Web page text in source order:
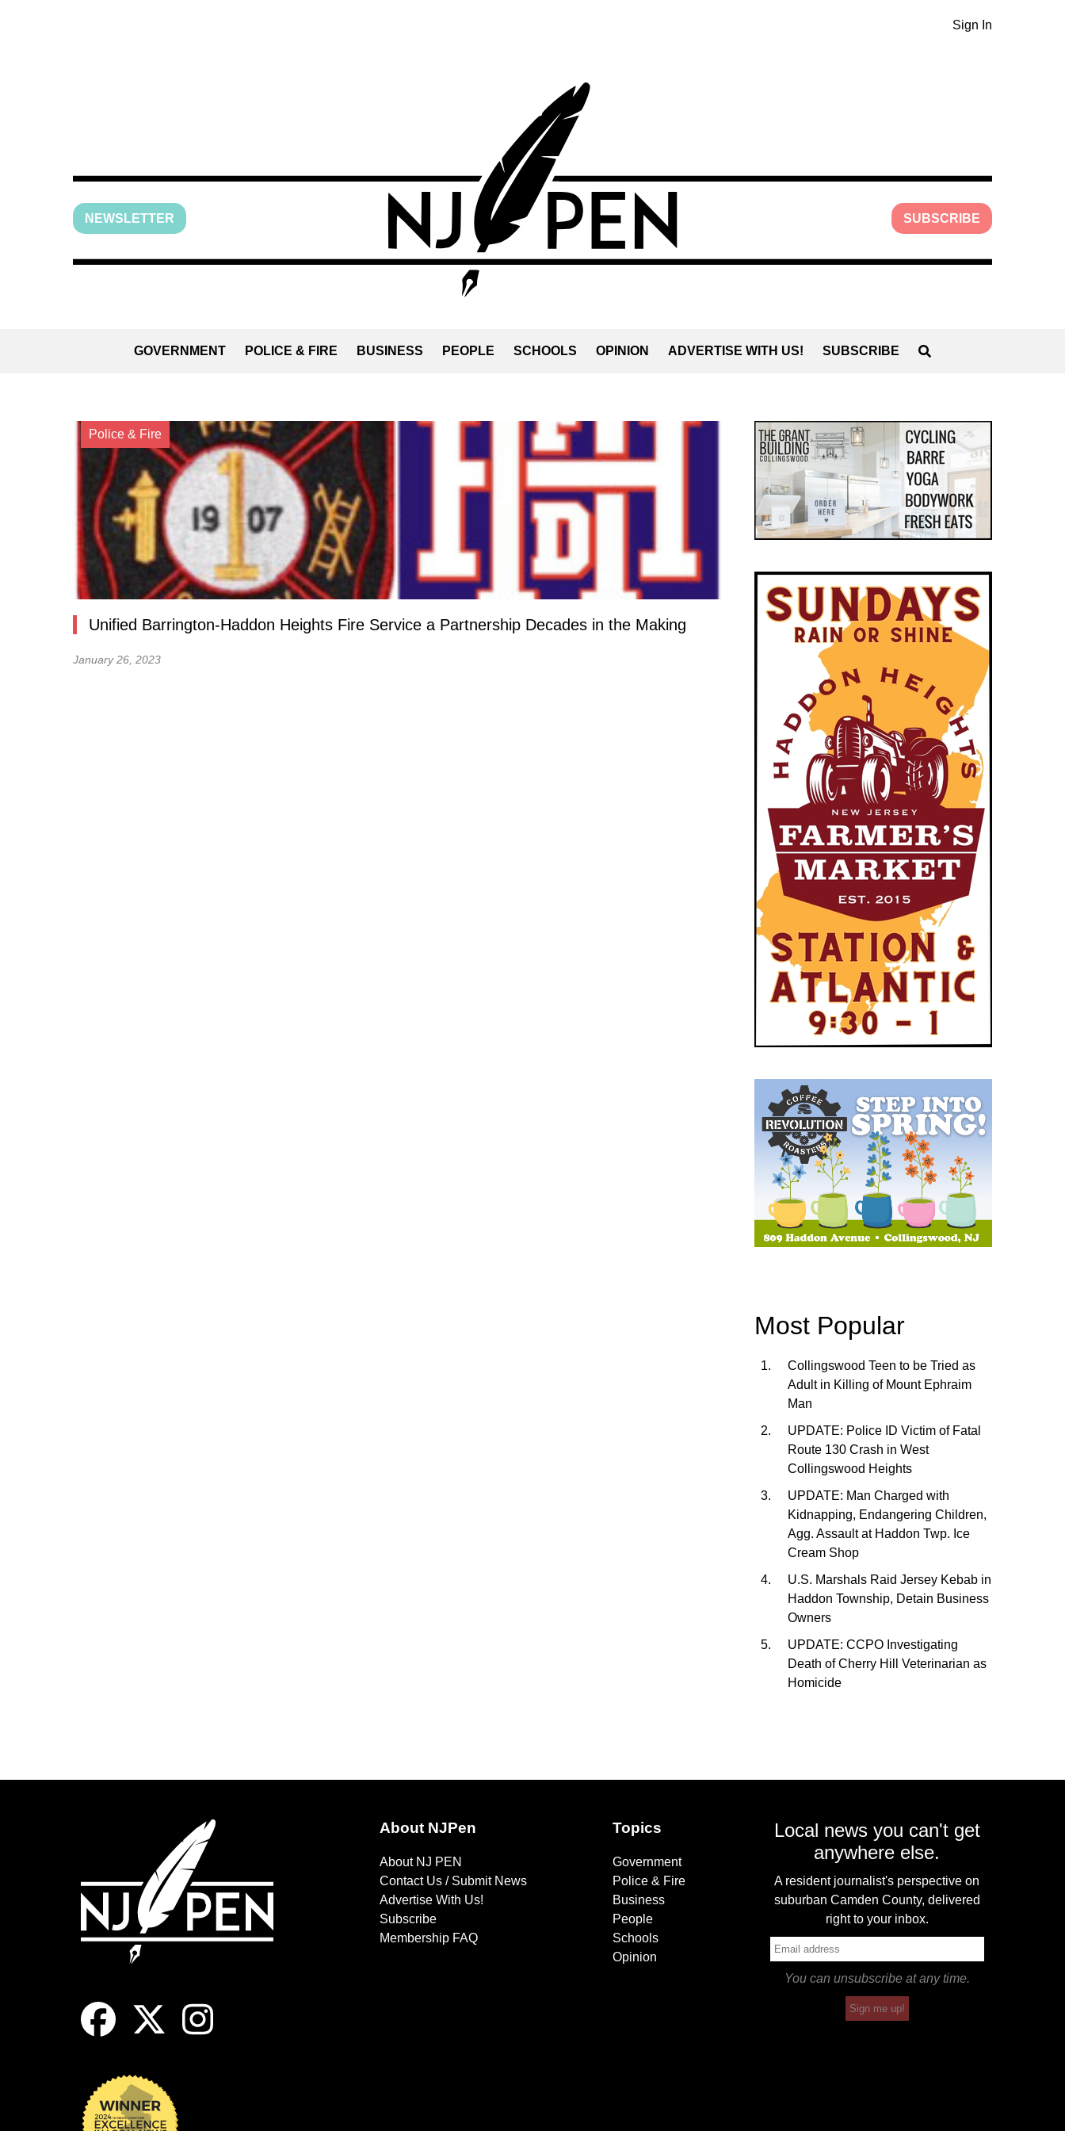
Sign In
NEWSLETTER SUBSCRIBE
GOVERNMENT POLICE & FIRE BUSINESS PEOPLE SCHOOLS OPINION ADVERTISE WITH US! SUBSCRIBE
Police & Fire
Unified Barrington-Haddon Heights Fire Service a Partnership Decades in the Making
January 26, 2023
Most Popular
Collingswood Teen to be Tried as
Adult in Killing of Mount Ephraim
Man
UPDATE: Police ID Victim of Fatal
Route 130 Crash in West
Collingswood Heights
UPDATE: Man Charged with
Kidnapping, Endangering Children,
Agg. Assault at Haddon Twp. Ice
Cream Shop
U.S. Marshals Raid Jersey Kebab in
Haddon Township, Detain Business
Owners
UPDATE: CCPO Investigating
Death of Cherry Hill Veterinarian as
Homicide
About NJPen
About NJ PEN
Contact Us / Submit News
Advertise With Us!
Subscribe
Membership FAQ
Topics
Government
Police & Fire
Business
People
Schools
Opinion
Local news you can't get
anywhere else.
A resident journalist's perspective on
suburban Camden County, delivered
right to your inbox.
You can unsubscribe at any time.
Sign me up!